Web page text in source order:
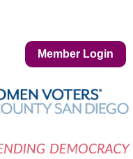
Member Login